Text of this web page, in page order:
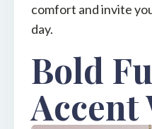
comfort and invite
day.
Bold
Accent